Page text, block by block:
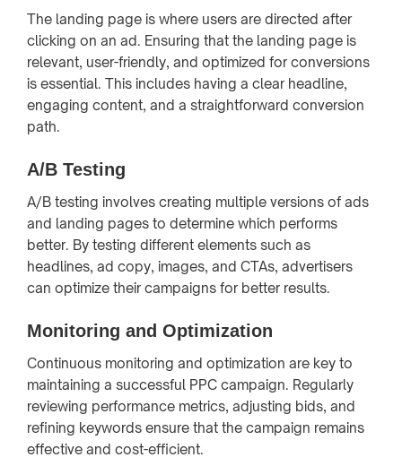
The landing page is where users are directed after
clicking on an ad. Ensuring that the landing page is
relevant, user-friendly, and optimized for conversions
is essential. This includes having a clear headline,
engaging content, and a straightforward conversion
path.
A/B Testing
A/B testing involves creating multiple versions of ads
and landing pages to determine which performs
better. By testing different elements such as
headlines, ad copy, images, and CTAs, advertisers
can optimize their campaigns for better results.
Monitoring and Optimization
Continuous monitoring and optimization are key to
maintaining a successful PPC campaign. Regularly
reviewing performance metrics, adjusting bids, and
refining keywords ensure that the campaign remains
effective and cost-efficient.